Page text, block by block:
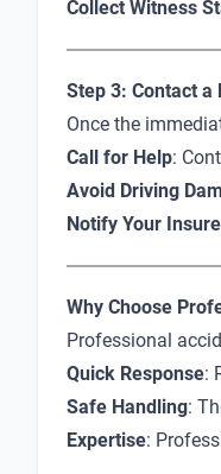
Collect Witness
Step 3: Contact a
Once the
Call for Help:
Avoid Driving
Notify Your
Why Choose
Professional
Quick Response:
Safe Handling:
Expertise: